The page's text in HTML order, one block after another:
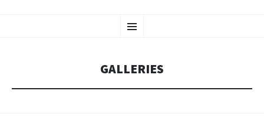
Menu
TO
GALLERIES